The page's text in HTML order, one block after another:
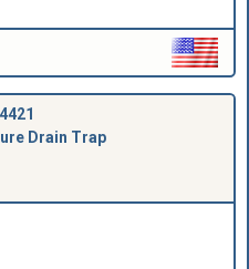
Drain Trap